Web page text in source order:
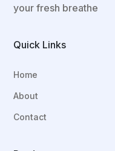
your fresh breathe
Quick Links
Home
About
Contact